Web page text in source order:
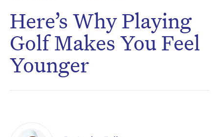
Here’s Why Playing
Golf Makes You Feel
Younger